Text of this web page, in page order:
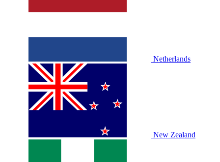
Netherlands
New Zealand